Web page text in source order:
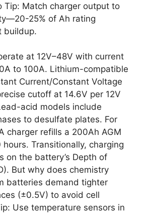
Tip: Match charger output to
25% of Ah rating
buildup.
at 12V–48V with current
to 100A. Lithium-compatible
Current/Constant Voltage
cutoff at 14.6V per 12V
acid models include
to desulfate plates. For
charger refills a 200Ah AGM
hours. Transitionally, charging
on the battery’s Depth of
But why does chemistry
batteries demand tighter
(±0.5V) to avoid cell
Use temperature sensors in